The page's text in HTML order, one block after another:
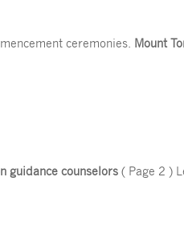
ceremonies. Mount
guidance counselors ( Page 2 )